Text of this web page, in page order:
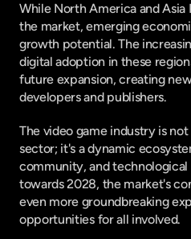
While North America and
the market, emerging
growth potential. The
digital adoption in these
future expansion, creating
developers and publishers.
The video game industry is
sector; it's a dynamic
community, and
towards 2028, the market's
even more groundbreaking
opportunities for all involved.